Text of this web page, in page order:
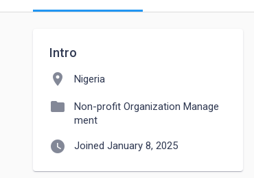
Intro
location_on Nigeria
folder
Non-profit Organization Manage
ment
watch_later Joined January 8, 2025